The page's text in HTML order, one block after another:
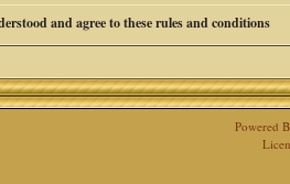
and agree to these rules and conditions
Powered